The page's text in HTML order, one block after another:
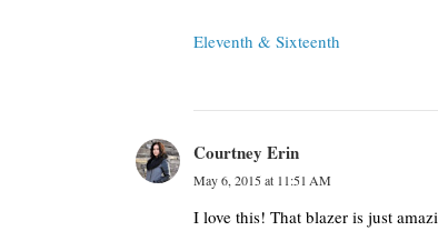
Eleventh & Sixteenth
Courtney Erin
May 6, 2015 at 11:51 AM
I love this! That blazer is just